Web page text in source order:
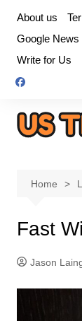
content
About us
Google News
Write for Us
Home
Fast
Jason